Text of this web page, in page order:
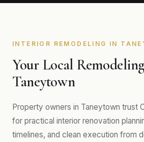
INTERIOR REMODELING IN
Your Local
Taneytown
Property owners in Taneytown trust
for practical interior renovation
timelines, and clean execution from